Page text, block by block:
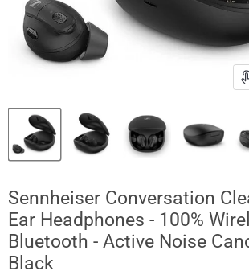
Sennheiser Conversation
Ear Headphones - 100%
Bluetooth - Active Noise
Black